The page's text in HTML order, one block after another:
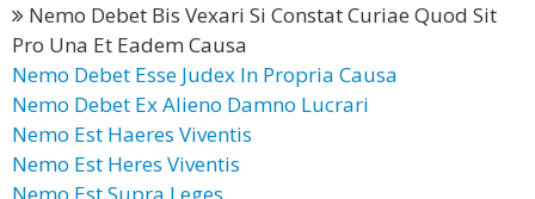
Nemo Debet Bis Vexari Si Constat Curiae Quod Sit
Pro Una Et Eadem Causa
Nemo Debet Esse Judex In Propria Causa
Nemo Debet Ex Alieno Damno Lucrari
Nemo Est Haeres Viventis
Nemo Est Heres Viventis